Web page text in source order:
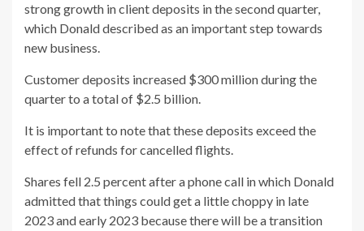
strong growth in client deposits in the second quarter,
which Donald described as an important step towards
new business.
Customer deposits increased $300 million during the
quarter to a total of $2.5 billion.
It is important to note that these deposits exceed the
effect of refunds for cancelled flights.
Shares fell 2.5 percent after a phone call in which Donald
admitted that things could get a little choppy in late
2023 and early 2023 because there will be a transition